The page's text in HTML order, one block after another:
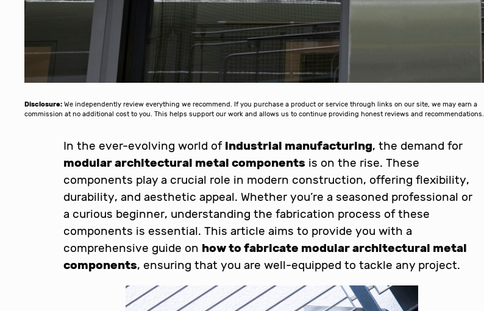
Disclosure: We independently review everything we recommend. If you purchase a product or service through links on our site, we may earn a
commission at no additional cost to you. This helps support our work and allows us to continue providing honest reviews and recommendations.
In the ever-evolving world of industrial manufacturing, the demand for
modular architectural metal components is on the rise. These
components play a crucial role in modern construction, offering flexibility,
durability, and aesthetic appeal. Whether you’re a seasoned professional or
a curious beginner, understanding the fabrication process of these
components is essential. This article aims to provide you with a
comprehensive guide on how to fabricate modular architectural metal
components, ensuring that you are well-equipped to tackle any project.